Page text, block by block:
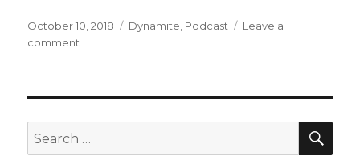
Posted
on
October 10, 2018 Categories
Dynamite, Podcast
Leave a
comment
the
Day
Search
for: